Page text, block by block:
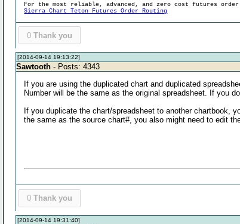
For the most reliable, advanced, and zero cost futures
Sierra Chart Teton Futures Order Routing
0 Thank you
[2014-09-14 19:13:22]
Sawtooth - Posts: 4343
If you are using the duplicated chart and duplicated
Number will be the same as the original spreadsheet. If you
If you duplicate the chart/spreadsheet to another chartbook,
the same as the source chart#, you also might need to edit
0 Thank you
[2014-09-14 19:31:40]